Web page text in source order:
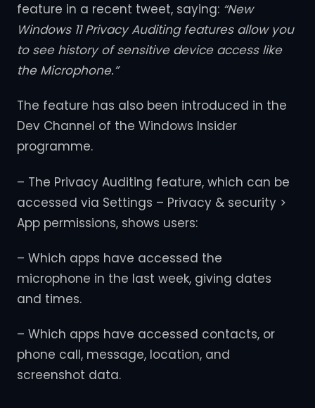
feature in a recent tweet, saying: “New
Windows 11 Privacy Auditing features allow you
to see history of sensitive device access like
the Microphone.”
The feature has also been introduced in the
Dev Channel of the Windows Insider
programme.
– The Privacy Auditing feature, which can be
accessed via Settings – Privacy & security >
App permissions, shows users:
– Which apps have accessed the
microphone in the last week, giving dates
and times.
– Which apps have accessed contacts, or
phone call, message, location, and
screenshot data.